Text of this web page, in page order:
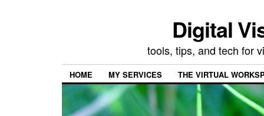
Digital
tools, tips, and tech for
HOME MY SERVICES THE VIRTUAL